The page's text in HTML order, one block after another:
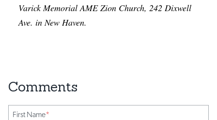
Varick Memorial AME Zion Church, 242 Dixwell
Ave. in New Haven.
First Name*